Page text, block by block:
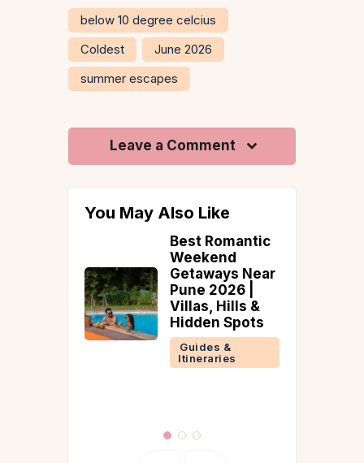
below 10 degree celcius
Coldest
June 2026
summer escapes
Leave a Comment
You May Also Like
Near
Say ‘I Do’ in
Style With
These Top
Dreamy Villas
for Your
Wedding Day
Guides &
Itineraries